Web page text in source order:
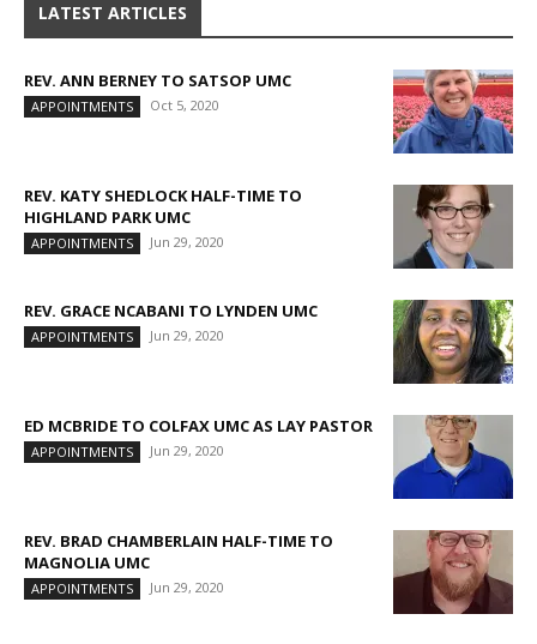
LATEST ARTICLES
REV. ANN BERNEY TO SATSOP UMC
APPOINTMENTS Oct 5, 2020
REV. KATY SHEDLOCK HALF-TIME TO
HIGHLAND PARK UMC
APPOINTMENTS Jun 29, 2020
REV. GRACE NCABANI TO LYNDEN UMC
APPOINTMENTS Jun 29, 2020
ED MCBRIDE TO COLFAX UMC AS LAY PASTOR
APPOINTMENTS Jun 29, 2020
REV. BRAD CHAMBERLAIN HALF-TIME TO
MAGNOLIA UMC
APPOINTMENTS Jun 29, 2020